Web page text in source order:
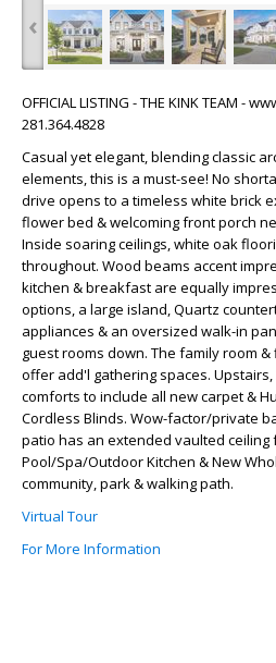
‹
OFFICIAL LISTING - THE KINK TEAM -
281.364.4828
Casual yet elegant, blending classic
elements, this is a must-see! No
drive opens to a timeless white brick
flower bed & welcoming front porch
Inside soaring ceilings, white oak
throughout. Wood beams accent
kitchen & breakfast are equally
options, a large island, Quartz
appliances & an oversized walk-in
guest rooms down. The family room
offer add'l gathering spaces.
comforts to include all new carpet &
Cordless Blinds. Wow-factor/private
patio has an extended vaulted
Pool/Spa/Outdoor Kitchen & New
community, park & walking path.
Virtual Tour
For More Information